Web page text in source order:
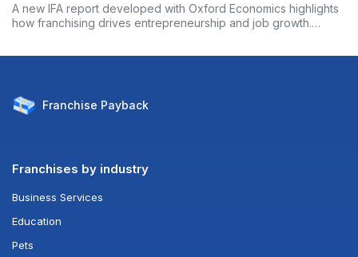
A new IFA report developed with Oxford Economics highlights
how franchising drives entrepreneurship and job growth.
Franchise Payback
Franchises by industry
Business Services
Education
Pets